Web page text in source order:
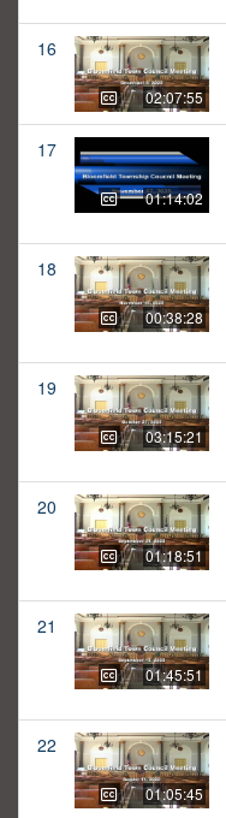
16
02:07:55
17
01:14:02
18
00:38:28
19
03:15:21
20
01:18:51
21
01:45:51
22
01:05:45